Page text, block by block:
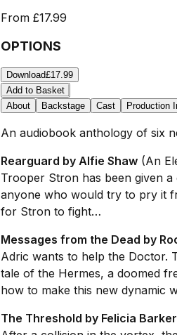
From £17.99
OPTIONS
Download£17.99
Add to Basket
About
Backstage Cast Production
An audiobook anthology of six
Rearguard by Alfie Shaw(An
Trooper Stron has been given
anyone who would try to pry it
for Stron to fight…
Messages from the Dead by
Adric wants to help the Doctor.
tale of the Hermes, a doomed
how to make this new dynamic
The Threshold by Felicia Barker